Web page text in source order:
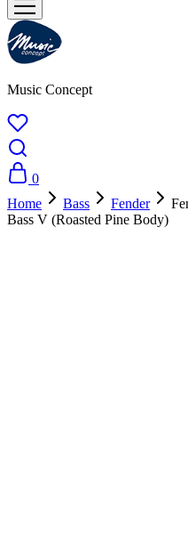
Music Concept
0
Home
Bass Fender
Bass V (Roasted Pine Body)